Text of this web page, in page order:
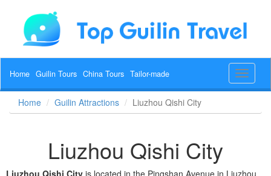
Toggle
Home Guilin Tours China Tours Tailor-made
Home Guilin Attractions Liuzhou Qishi City
Liuzhou Qishi City